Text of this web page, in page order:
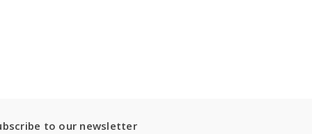
to our newsletter